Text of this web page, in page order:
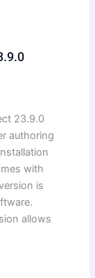
23.9.0
authoring
with
is
allows